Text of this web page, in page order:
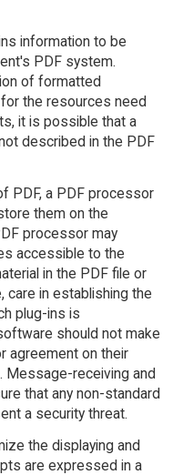
information to be
PDF system.
of formatted
the resources need
it is possible that a
described in the PDF
PDF, a PDF processor
them on the
processor may
accessible to the
in the PDF file or
care in establishing the
plug-ins is
should not make
agreement on their
Message-receiving and
that any non-standard
a security threat.
the displaying and
are expressed in a